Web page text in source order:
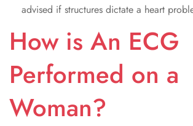
advised if structures dictate a heart
How is An ECG
Performed on a
Woman?